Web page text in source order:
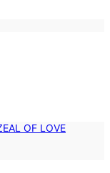
OF LOVE